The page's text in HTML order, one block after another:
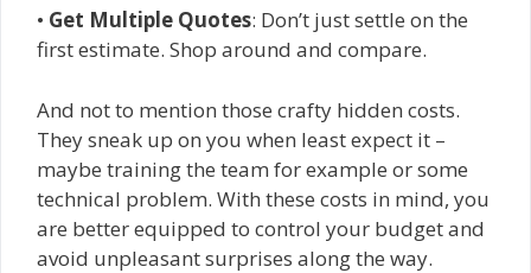
• Get Multiple Quotes: Don’t just settle on the
first estimate. Shop around and compare.
And not to mention those crafty hidden costs.
They sneak up on you when least expect it –
maybe training the team for example or some
technical problem. With these costs in mind, you
are better equipped to control your budget and
avoid unpleasant surprises along the way.